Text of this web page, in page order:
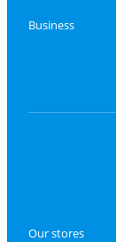
Business
Our stores